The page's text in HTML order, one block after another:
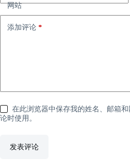
网站
添加评论 *
在此浏览器中保存我的姓名、邮箱
论时使用。
发表评论